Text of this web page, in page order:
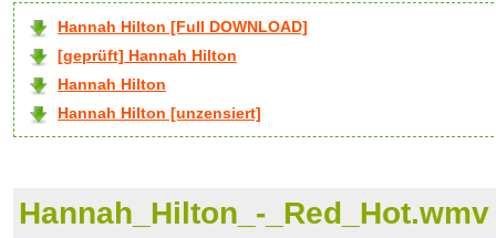
Hannah Hilton [Full DOWNLOAD]
[geprüft] Hannah Hilton
Hannah Hilton
Hannah Hilton [unzensiert]
Hannah_Hilton_-_Red_Hot.wmv